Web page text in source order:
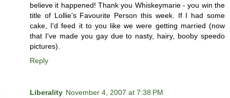
believe it happened! Thank you Whiskeymarie - you win the
title of Lollie's Favourite Person this week. If I had some
cake, I'd feed it to you like we were getting married (now
that I've made you gay due to nasty, hairy, booby speedo
pictures).
Reply
Liberality November 4, 2007 at 7:38 PM